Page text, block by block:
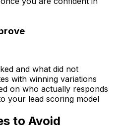
and what did not
with winning variations
on who actually responds
your lead scoring model
to Avoid